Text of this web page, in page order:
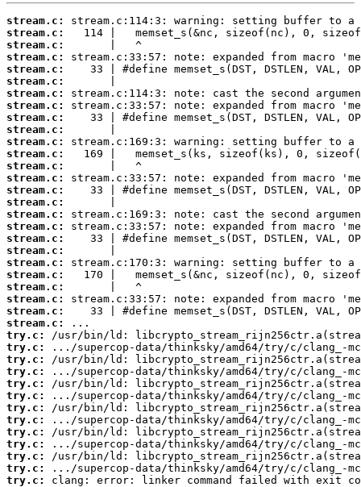
stream.c:
stream.c:
stream.c:
stream.c:
stream.c:
stream.c:
stream.c:
stream.c:
stream.c:
stream.c:
stream.c:
stream.c:
stream.c:
stream.c:
stream.c:
stream.c:
stream.c:
stream.c:
stream.c:
stream.c:
stream.c:
stream.c:
stream.c:
stream.c:
stream.c:
stream.c:
try.c:
try.c:
try.c:
try.c:
try.c:
try.c:
try.c:
try.c:
try.c:
try.c:
try.c:
try.c:
try.c:
clang: error: linker command failed with exit